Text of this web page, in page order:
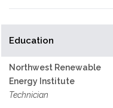
Education
Northwest Renewable
Energy Institute
Technician